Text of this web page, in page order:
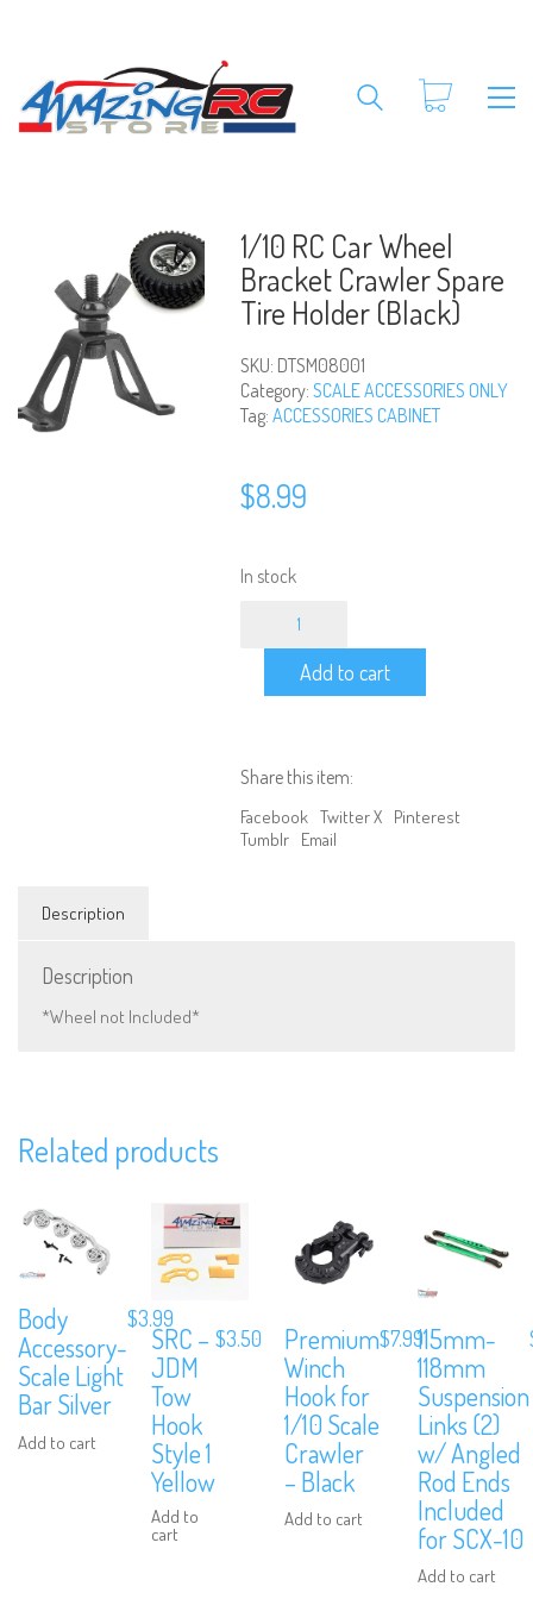
1/10 RC Car Wheel
Bracket Crawler Spare
Tire Holder (Black)
SKU: DTSM08001
Category: SCALE ACCESSORIES ONLY
Tag: ACCESSORIES CABINET
$8.99
In stock
Bracket
Tire
Holder
(Black)
quantity
Add to cart
Share this item:
Facebook Twitter X Pinterest
Tumblr Email
Description
Description
*Wheel not Included*
Related products
Body
Accessory-
Scale Light
Bar Silver
Add to cart
$3.99
SRC –
JDM
Tow
Hook
Style 1
Yellow
Add to
cart
$3.50
Premium
Winch
Hook for
1/10 Scale
Crawler
– Black
Add to cart
$7.99115mm-
118mm
Suspension
Links (2)
w/ Angled
Rod Ends
Included
for SCX-10
Add to cart
We are Social, Follow Us
Subscribe to Our Mailing List
Sign up to our newsletter and never miss out on exclusive offers,
and events info.